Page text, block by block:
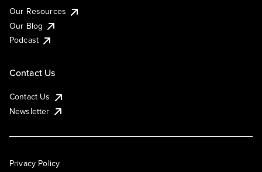
Our Resources
Our Blog
Podcast
Contact Us
Contact Us
Newsletter
Privacy Policy